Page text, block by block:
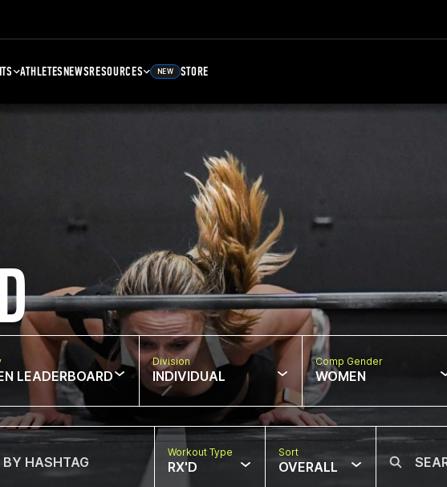
ATHLETESNEWSRESOURCES NEW STORE
LEADERBOARD
Division
INDIVIDUAL
Comp Gender
WOMEN
Workout Type
RX'D
Sort
OVERALL